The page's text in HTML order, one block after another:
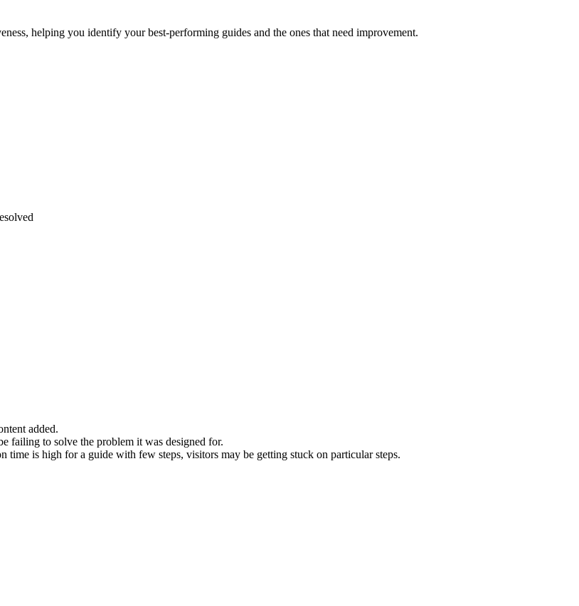
helping you identify your best-performing guides and the ones that need improvement.
added.
failing to solve the problem it was designed for.
time is high for a guide with few steps, visitors may be getting stuck on particular steps.